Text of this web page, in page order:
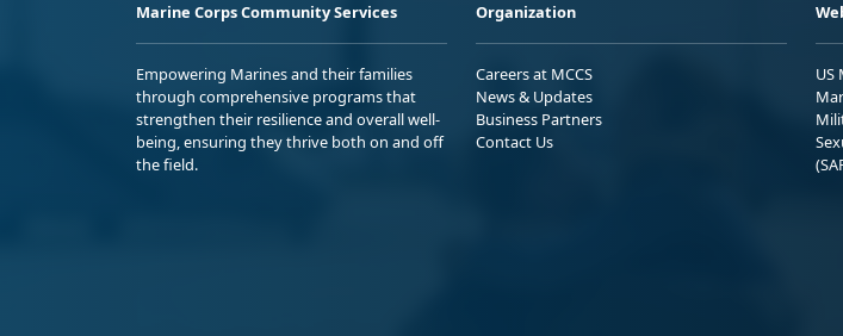
Marine Corps Community Services
Empowering Marines and their families
through comprehensive programs that
strengthen their resilience and overall well-
being, ensuring they thrive both on and off
the field.
Organization
Careers at MCCS
News & Updates
Business Partners
Contact Us
US